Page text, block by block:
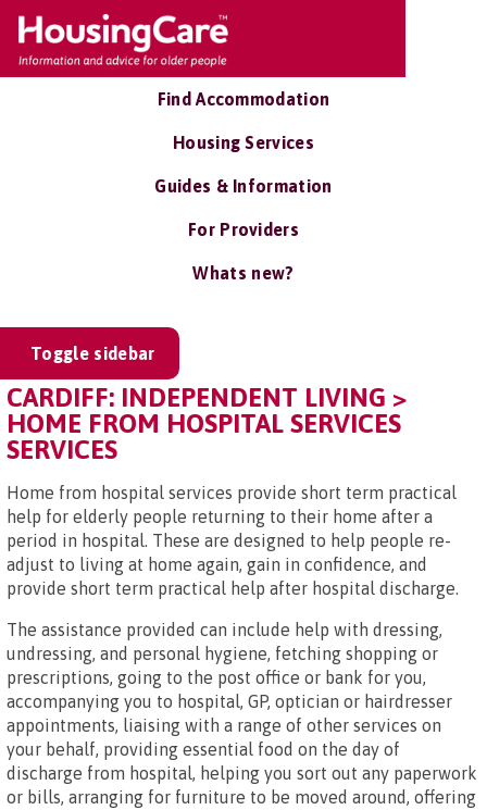
Find Accommodation
Housing Services
Guides & Information
For Providers
Whats new?
Toggle sidebar
CARDIFF: INDEPENDENT LIVING >
HOME FROM HOSPITAL SERVICES
SERVICES
Home from hospital services provide short term practical
help for elderly people returning to their home after a
period in hospital. These are designed to help people re-
adjust to living at home again, gain in confidence, and
provide short term practical help after hospital discharge.
The assistance provided can include help with dressing,
undressing, and personal hygiene, fetching shopping or
prescriptions, going to the post office or bank for you,
accompanying you to hospital, GP, optician or hairdresser
appointments, liaising with a range of other services on
your behalf, providing essential food on the day of
discharge from hospital, helping you sort out any paperwork
or bills, arranging for furniture to be moved around, offering